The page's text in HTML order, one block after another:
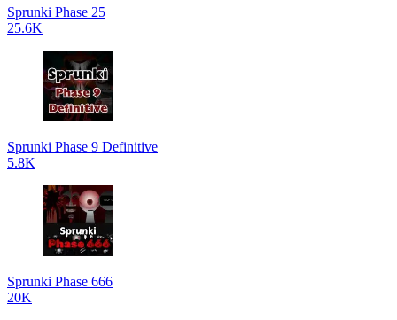
Sprunki Phase 25
25.6K
Sprunki Phase 9 Definitive
5.8K
Sprunki Phase 666
20K